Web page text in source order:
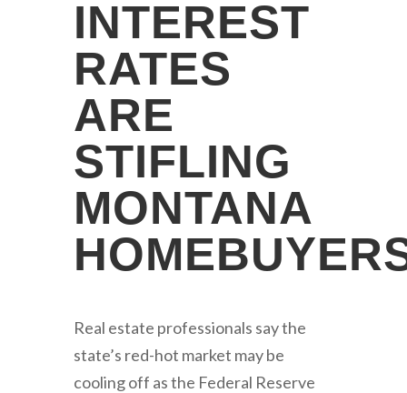
INTEREST
RATES
ARE
STIFLING
MONTANA
Real estate professionals say the
state’s red-hot market may be
cooling off as the Federal Reserve